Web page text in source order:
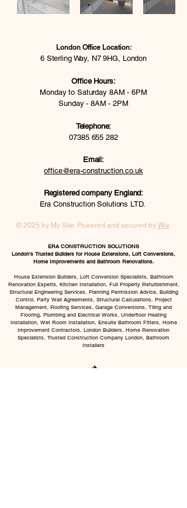
London Office Location:
6 Sterling Way, N7 9HG, London
Office Hours:
Monday to Saturday 8AM - 6PM
Sunday - 8AM - 2PM
Telephone:
07385 655 282
Email:
office@era-construction.co.uk
Registered company England:
Era Construction Solutions LTD.
© 2025 by My Site. Powered and secured by Wix
ERA CONSTRUCTION SOLUTIONS
London’s Trusted Builders for House Extensions, Loft Conversions,
Home Improvements and Bathroom Renovations.
House Extension Builders, Loft Conversion Specialists, Bathroom
Renovation Experts, Kitchen Installation, Full Property Refurbishment,
Structural Engineering Services, Planning Permission Advice, Building
Control, Party Wall Agreements, Structural Calculations, Project
Management, Roofing Services, Garage Conversions, Tiling and
Flooring, Plumbing and Electrical Works, Underfloor Heating
Installation, Wet Room Installation, Ensuite Bathroom Fitters, Home
Improvement Contractors, London Builders, Home Renovation
Specialists, Trusted Construction Company London, Bathroom
Installers